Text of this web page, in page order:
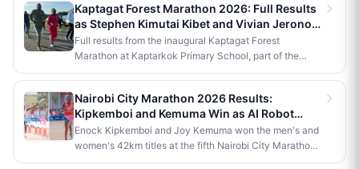
Kaptagat Forest Marathon 2026: Full Results
as Stephen Kimutai Kibet and Vivian Jerono
Win 42km Titles
Full results from the inaugural Kaptagat Forest
Marathon at Kaptarkok Primary School, part of the
Kaptagat Integrated Conservation Programme's 10th
Vivian Jerono won the men's and women's 42km titles,
with James Kipkoech, Elius Chebor Kiptoo, Abraham
Poghisho and Venenza Chebet also crowned
champions in the shorter distances. Deputy President
Kithure Kindiki attended as chief guest and flagged off
Nairobi City Marathon 2026 Results:
Kipkemboi and Kemuma Win as AI Robot
Makes History
Enock Kipkemboi and Joy Kemuma won the men's and
women's 42km titles at the fifth Nairobi City Marathon,
each taking home Ksh 3.5 million. Brian Kogo claimed